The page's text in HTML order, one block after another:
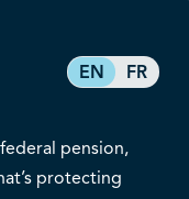
EN FR
pension,
protecting